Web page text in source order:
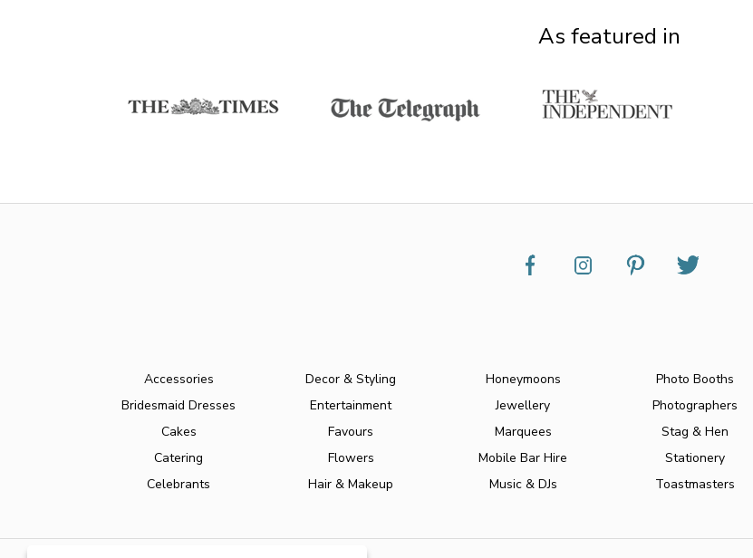
As featured in
Accessories
Bridesmaid Dresses
Cakes
Catering
Celebrants
Decor & Styling
Entertainment
Favours
Flowers
Hair & Makeup
Honeymoons
Jewellery
Marquees
Mobile Bar Hire
Music & DJs
Photo Booths
Photographers
Stag & Hen
Stationery
Toastmasters